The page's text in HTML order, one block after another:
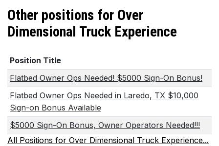
Other positions for Over
Dimensional Truck Experience
Position Title
Flatbed Owner Ops Needed! $5000 Sign-On Bonus!
Flatbed Owner Ops Needed in Laredo, TX $10,000
Sign-on Bonus Available
$5000 Sign-On Bonus, Owner Operators Needed!!!
All Positions for Over Dimensional Truck Experience...